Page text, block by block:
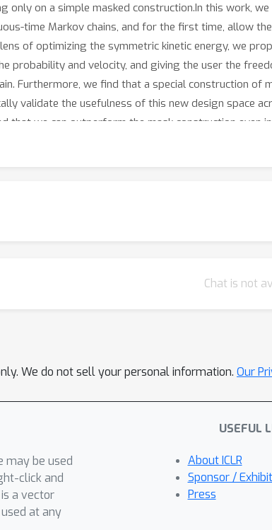
only on a simple masked construction.In this work,
time Markov chains, and for the first time, allow
of optimizing the symmetric kinetic energy, we
probability and velocity, and giving the user the
Furthermore, we find that a special construction
validate the usefulness of this new design space
that we can outperform the mask construction even
probability path over the visual domain.
Chat is not
We do not sell your personal information. Our
may be used
click and
a vector
at any
USEFUL
About ICLR
Sponsor /
Press